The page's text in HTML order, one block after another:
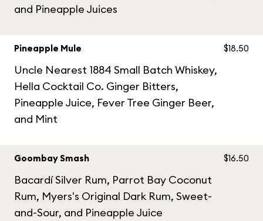
and Pineapple Juices
Pineapple Mule
Uncle Nearest 1884 Small Batch Whiskey,
Hella Cocktail Co. Ginger Bitters,
Pineapple Juice, Fever Tree Ginger Beer,
and Mint
$18.50
Goombay Smash
Bacardí Silver Rum, Parrot Bay Coconut
Rum, Myers's Original Dark Rum, Sweet-
and-Sour, and Pineapple Juice
$16.50